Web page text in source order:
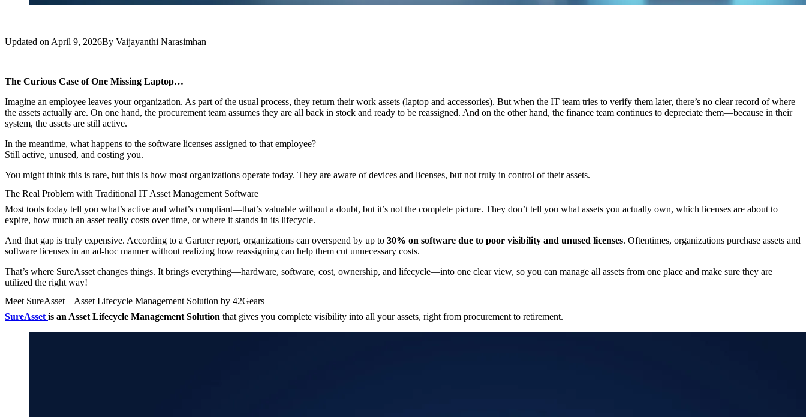
Updated on April 9, 2026By Vaijayanthi Narasimhan
The Curious Case of One Missing Laptop…
Imagine an employee leaves your organization. As part of the usual process, they return their work assets (laptop and accessories). But when the IT team tries to verify them later, there’s no clear record of where
the assets actually are. On one hand, the procurement team assumes they are all back in stock and ready to be reassigned. And on the other hand, the finance team continues to depreciate them—because in their
system, the assets are still active.
In the meantime, what happens to the software licenses assigned to that employee?
Still active, unused, and costing you.
You might think this is rare, but this is how most organizations operate today. They are aware of devices and licenses, but not truly in control of their assets.
The Real Problem with Traditional IT Asset Management Software
Most tools today tell you what’s active and what’s compliant—that’s valuable without a doubt, but it’s not the complete picture. They don’t tell you what assets you actually own, which licenses are about to
expire, how much an asset really costs over time, or where it stands in its lifecycle.
And that gap is truly expensive. According to a Gartner report, organizations can overspend by up to 30% on software due to poor visibility and unused licenses. Oftentimes, organizations purchase assets and
software licenses in an ad-hoc manner without realizing how reassigning can help them cut unnecessary costs.
That’s where SureAsset changes things. It brings everything—hardware, software, cost, ownership, and lifecycle—into one clear view, so you can manage all assets from one place and make sure they are
utilized the right way!
Meet SureAsset – Asset Lifecycle Management Solution by 42Gears
SureAsset is an Asset Lifecycle Management Solution that gives you complete visibility into all your assets, right from procurement to retirement.